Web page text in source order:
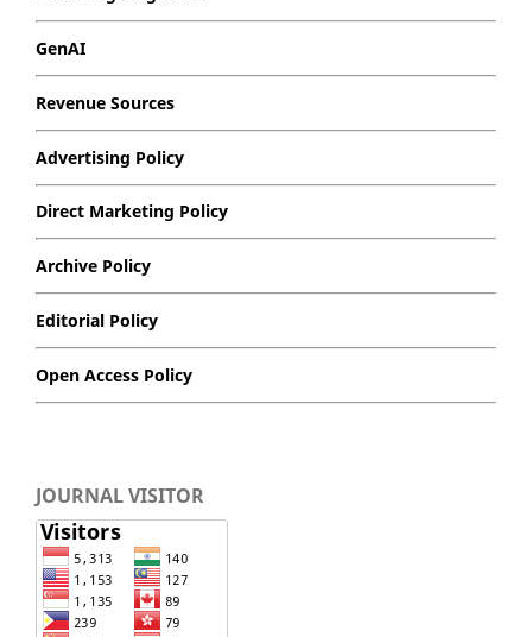
GenAI
Revenue Sources
Advertising Policy
Direct Marketing Policy
Archive Policy
Editorial Policy
Open Access Policy
JOURNAL VISITOR